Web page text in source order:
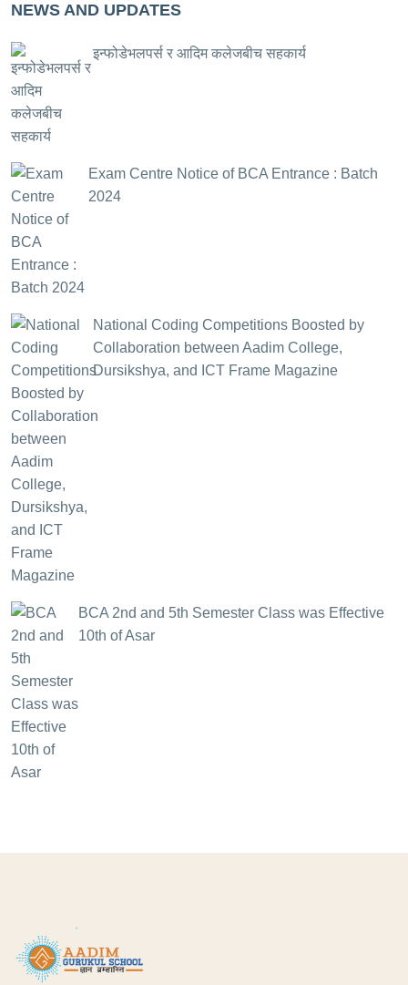
NEWS AND UPDATES
इन्फोडेभलपर्स र आदिम कलेजबीच सहकार्य
Exam Centre Notice of BCA Entrance : Batch
2024
National Coding Competitions Boosted by
Collaboration between Aadim College,
Dursikshya, and ICT Frame Magazine
BCA 2nd and 5th Semester Class was Effective
10th of Asar